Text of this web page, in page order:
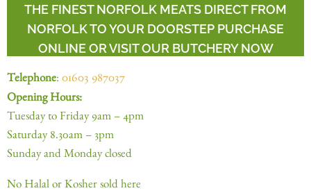
THE FINEST NORFOLK MEATS DIRECT FROM
NORFOLK TO YOUR DOORSTEP PURCHASE
ONLINE OR VISIT OUR BUTCHERY NOW
Telephone: 01603 987037
Opening Hours:
Tuesday to Friday 9am – 4pm
Saturday 8.30am – 3pm
Sunday and Monday closed
No Halal or Kosher sold here